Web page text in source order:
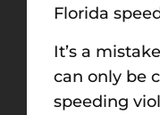
Florida
It’s a
can only be
speeding